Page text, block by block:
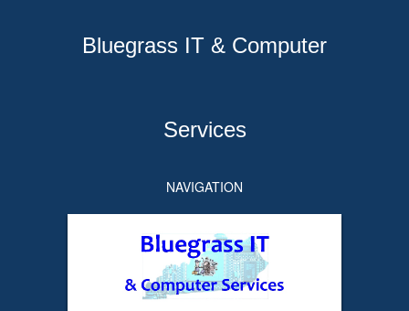
Bluegrass IT & Computer
Services
NAVIGATION